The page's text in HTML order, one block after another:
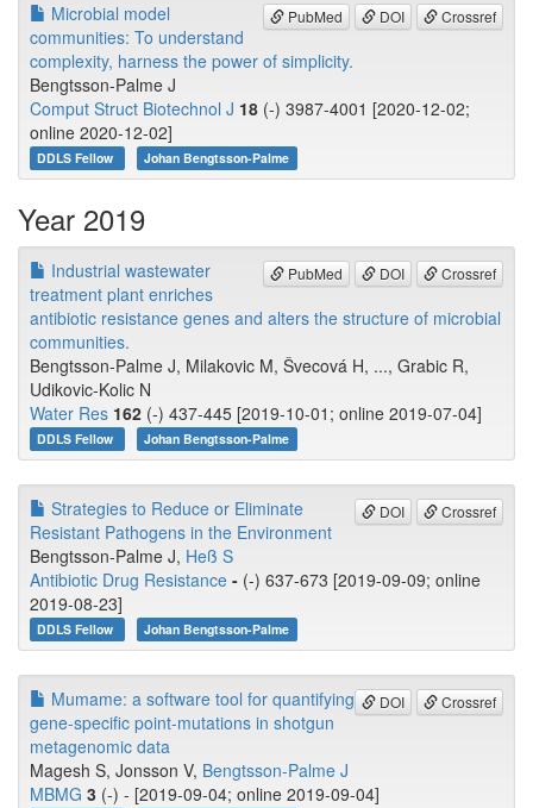
PubMed DOI Crossref
Microbial model
communities: To understand
complexity, harness the power of simplicity.
Bengtsson-Palme J
Comput Struct Biotechnol J 18 (-) 3987-4001 [2020-12-02;
online 2020-12-02]
DDLS Fellow Johan Bengtsson-Palme
Year 2019
PubMed DOI Crossref
Industrial wastewater
treatment plant enriches
antibiotic resistance genes and alters the structure of microbial
communities.
Bengtsson-Palme J, Milakovic M, Švecová H, ..., Grabic R,
Udikovic-Kolic N
Water Res 162 (-) 437-445 [2019-10-01; online 2019-07-04]
DDLS Fellow Johan Bengtsson-Palme
DOI Crossref
Strategies to Reduce or Eliminate
Resistant Pathogens in the Environment
Bengtsson‐Palme J, Heß S
Antibiotic Drug Resistance - (-) 637-673 [2019-09-09; online
2019-08-23]
DDLS Fellow Johan Bengtsson-Palme
DOI Crossref
Mumame: a software tool for quantifying
gene-specific point-mutations in shotgun
metagenomic data
Magesh S, Jonsson V, Bengtsson-Palme J
MBMG 3 (-) - [2019-09-04; online 2019-09-04]